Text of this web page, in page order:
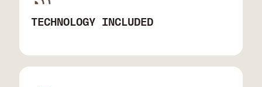
TECHNOLOGY INCLUDED